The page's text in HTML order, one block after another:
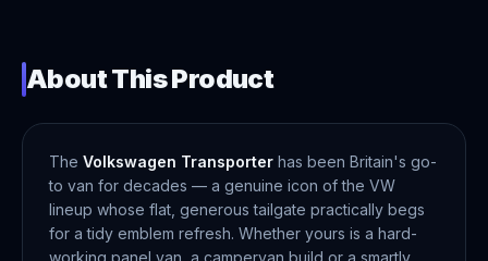
About This Product
The Volkswagen Transporter has been Britain's go-
to van for decades — a genuine icon of the VW
lineup whose flat, generous tailgate practically begs
for a tidy emblem refresh. Whether yours is a hard-
working panel van, a campervan build or a smartly